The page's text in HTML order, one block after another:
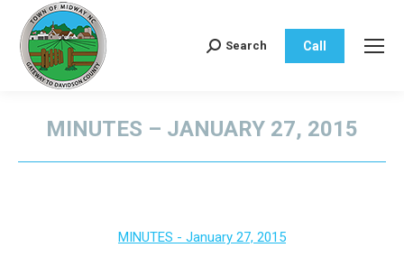
Search:
Search Call
MINUTES – JANUARY 27, 2015
MINUTES - January 27, 2015